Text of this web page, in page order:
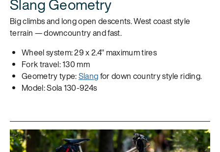
Slang Geometry
Big climbs and long open descents. West coast style
terrain — downcountry and fast.
Wheel system: 29 x 2.4" maximum tires
Fork travel: 130 mm
Geometry type:Slangfor down country style riding.
Model: Sola 130-924s